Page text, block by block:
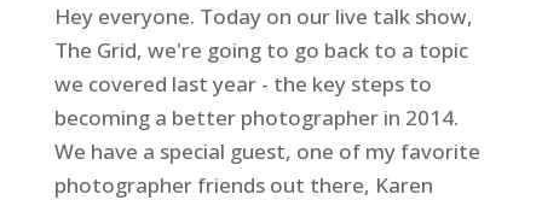
Hey everyone. Today on our live talk show,
The Grid, we're going to go back to a topic
we covered last year - the key steps to
becoming a better photographer in 2014.
We have a special guest, one of my favorite
photographer friends out there, Karen